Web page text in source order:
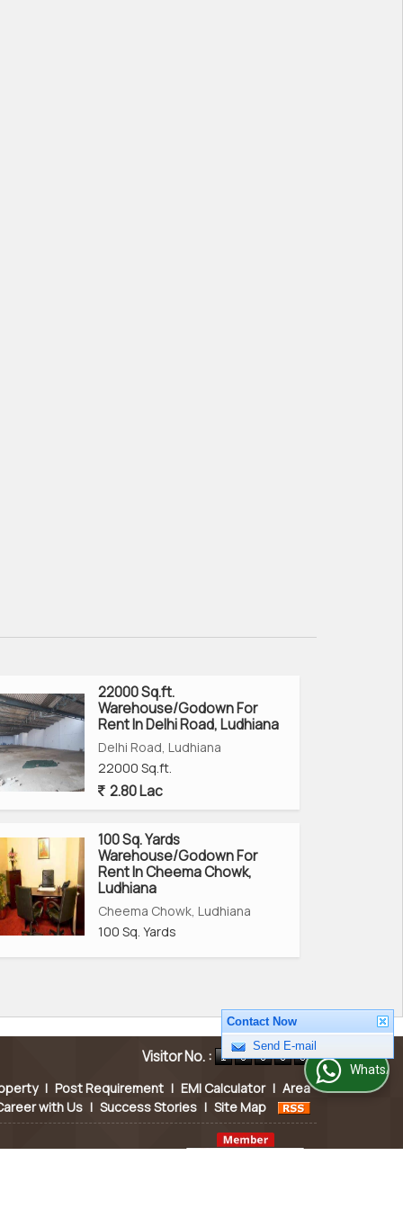
22000 Sq.ft.
Warehouse/Godown For
Rent In Delhi Road, Ludhiana
Delhi Road, Ludhiana
22000 Sq.ft.
2.80 Lac
100 Sq. Yards
Warehouse/Godown For
Rent In Cheema Chowk,
Ludhiana
Cheema Chowk, Ludhiana
100 Sq. Yards
Visitor No. :
| Post Requirement | EMI Calculator | Area
with Us | Success Stories | Site Map
Contact Now
Send E-mail
WhatsApp Us